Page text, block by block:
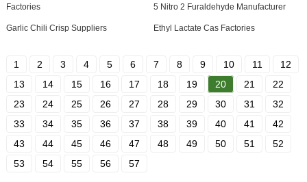
Factories 5 Nitro 2 Furaldehyde Manufacturer
Garlic Chili Crisp Suppliers Ethyl Lactate Cas Factories
1 2 3 4 5 6 7 8 9 10 11
12
13
14 15 16 17 18 19 20 21
22
23
24 25 26 27 28 29 30 31
32
33
34 35 36 37 38 39 40 41
42
43
44 45 46 47 48 49 50 51
52
53
54 55 56 57